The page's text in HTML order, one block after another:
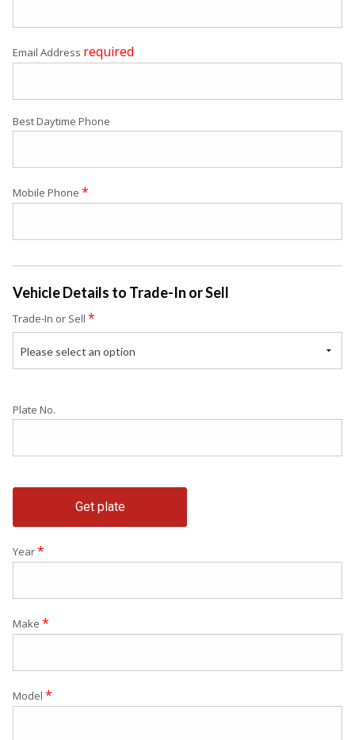
Email Address required
Best Daytime Phone
Mobile Phone *
Vehicle Details to Trade-In or Sell
Trade-In or Sell *
Please select an option
Plate No.
Get plate
Year*
Make *
Model *